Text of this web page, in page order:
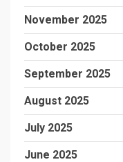
November 2025
October 2025
September 2025
August 2025
July 2025
June 2025